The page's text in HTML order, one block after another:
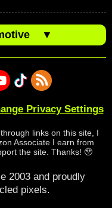
▼
Privacy Settings
links on this site, I
Associate I earn from
the site. Thanks! 🥹
2003 and proudly
pixels.